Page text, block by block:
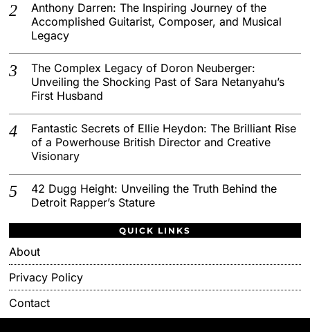
Anthony Darren: The Inspiring Journey of the
Accomplished Guitarist, Composer, and Musical
Legacy
The Complex Legacy of Doron Neuberger:
Unveiling the Shocking Past of Sara Netanyahu’s
First Husband
Fantastic Secrets of Ellie Heydon: The Brilliant Rise
of a Powerhouse British Director and Creative
Visionary
42 Dugg Height: Unveiling the Truth Behind the
Detroit Rapper’s Stature
QUICK LINKS
About
Privacy Policy
Contact